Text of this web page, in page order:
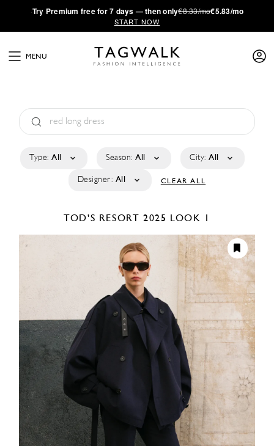
·Try Premium free for 7 days — then only€8.33/mo€5.83/mo
START NOW
MENU
Type: All Season: All City: All
Designer: All CLEAR ALL
TOD'S RESORT 2025 LOOK 1